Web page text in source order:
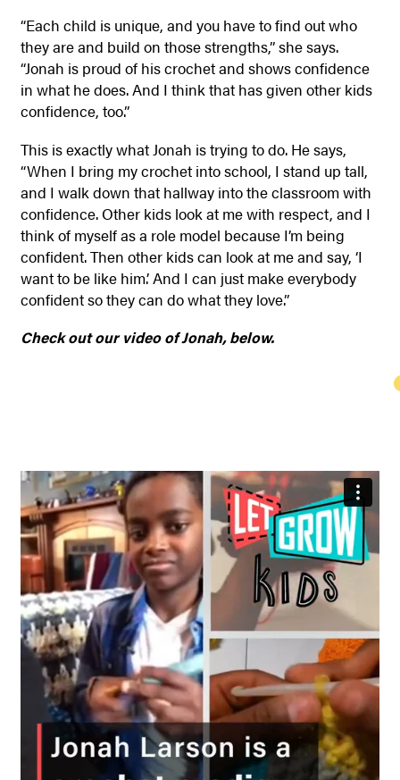
“Each child is unique, and you have to find out who
they are and build on those strengths,” she says.
“Jonah is proud of his crochet and shows confidence
in what he does. And I think that has given other kids
confidence, too.”
This is exactly what Jonah is trying to do. He says,
“When I bring my crochet into school, I stand up tall,
and I walk down that hallway into the classroom with
confidence. Other kids look at me with respect, and I
think of myself as a role model because I’m being
confident. Then other kids can look at me and say, ‘I
want to be like him.’ And I can just make everybody
confident so they can do what they love.”
Check out our video of Jonah, below.